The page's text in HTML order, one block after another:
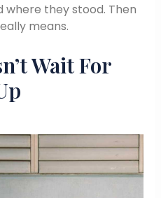
where they stood. Then
means.
Wait For